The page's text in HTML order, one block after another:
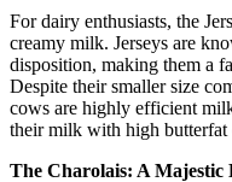
For dairy enthusiasts, the
creamy milk. Jerseys are
disposition, making them a
Despite their smaller size
cows are highly efficient
their milk with high butterfat
The Charolais: A Majestic